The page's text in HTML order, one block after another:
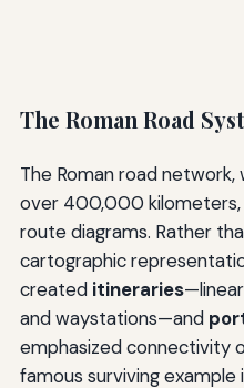
The Roman Road
The Roman road
over 400,000 kilometers,
route diagrams. Rather
cartographic
created itineraries
and waystations—and
emphasized connectivity
famous surviving example